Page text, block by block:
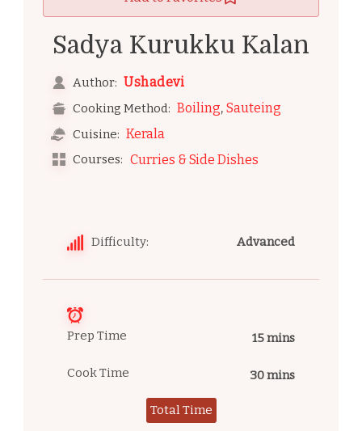
Sadya Kurukku Kalan
Author: Ushadevi
Cooking Method: Boiling, Sauteing
Cuisine: Kerala
Courses: Curries & Side Dishes
Difficulty: Advanced
Prep Time 15 mins
Cook Time 30 mins
Total Time